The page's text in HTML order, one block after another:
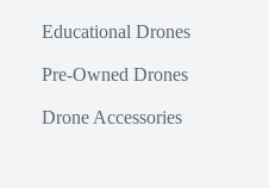
Educational Drones
Pre-Owned Drones
Drone Accessories